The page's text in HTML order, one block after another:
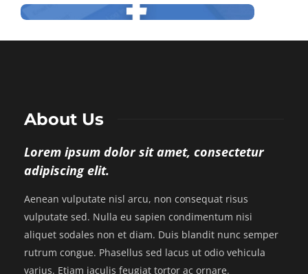
About Us
Lorem ipsum dolor sit amet, consectetur
adipiscing elit.
Aenean vulputate nisl arcu, non consequat risus
vulputate sed. Nulla eu sapien condimentum nisi
aliquet sodales non et diam. Duis blandit nunc semper
rutrum congue. Phasellus sed lacus ut odio vehicula
varius. Etiam iaculis feugiat tortor ac ornare.